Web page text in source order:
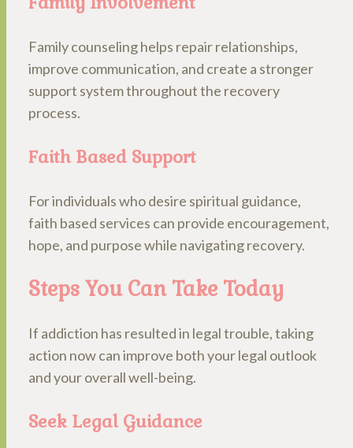
Family counseling helps repair relationships,
improve communication, and create a stronger
support system throughout the recovery
process.
Faith Based Support
For individuals who desire spiritual guidance,
faith based services can provide encouragement,
hope, and purpose while navigating recovery.
Steps You Can Take Today
If addiction has resulted in legal trouble, taking
action now can improve both your legal outlook
and your overall well-being.
Seek Legal Guidance